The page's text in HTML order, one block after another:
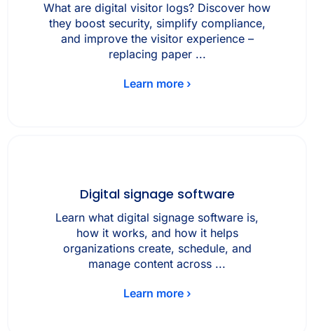
What are digital visitor logs? Discover how
they boost security, simplify compliance,
and improve the visitor experience –
replacing paper ...
Learn more ›
Digital signage software
Learn what digital signage software is,
how it works, and how it helps
organizations create, schedule, and
manage content across ...
Learn more ›